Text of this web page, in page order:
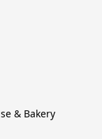
& Bakery